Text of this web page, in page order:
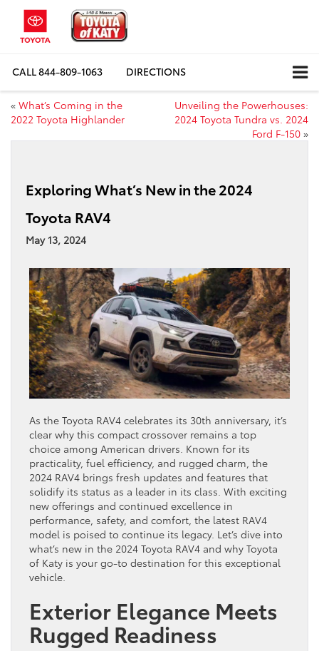
CALL844-809-1063 DIRECTIONS
« What’s Coming in the
2022 Toyota Highlander
Unveiling the Powerhouses:
2024 Toyota Tundra vs. 2024
Ford F-150 »
Exploring What’s New in the 2024
Toyota RAV4
May 13, 2024
As the Toyota RAV4 celebrates its 30th anniversary, it’s
clear why this compact crossover remains a top
choice among American drivers. Known for its
practicality, fuel efficiency, and rugged charm, the
2024 RAV4 brings fresh updates and features that
solidify its status as a leader in its class. With exciting
new offerings and continued excellence in
performance, safety, and comfort, the latest RAV4
model is poised to continue its legacy. Let’s dive into
what’s new in the 2024 Toyota RAV4 and why Toyota
of Katy is your go-to destination for this exceptional
vehicle.
Exterior Elegance Meets
Rugged Readiness